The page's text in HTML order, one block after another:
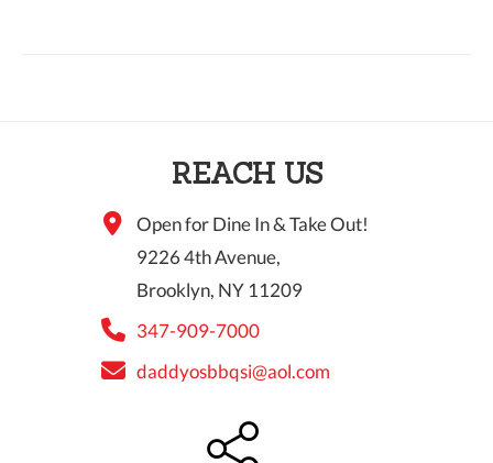
REACH US
Open for Dine In & Take Out!
9226 4th Avenue,
Brooklyn, NY 11209
347-909-7000
daddyosbbqsi@aol.com